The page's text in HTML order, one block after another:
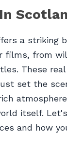
a striking
films, from
These
set the
itself.
and how